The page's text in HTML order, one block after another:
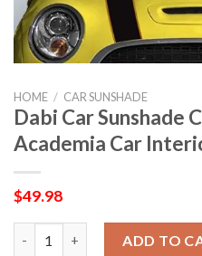
HOME / CAR SUNSHADE
Dabi Car Sunshade
Academia Car
$49.98
ADD TO